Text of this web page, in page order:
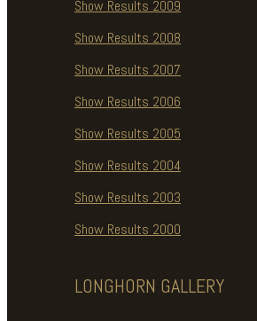
Show Results 2009
Show Results 2008
Show Results 2007
Show Results 2006
Show Results 2005
Show Results 2004
Show Results 2003
Show Results 2000
LONGHORN GALLERY